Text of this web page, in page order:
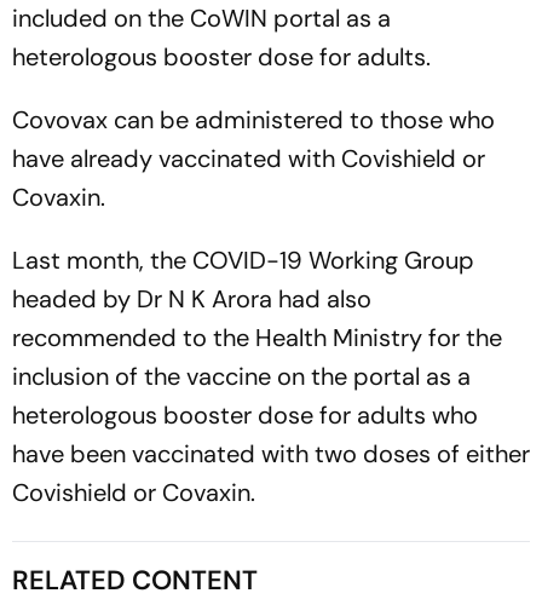
included on the CoWIN portal as a
heterologous booster dose for adults.
Covovax can be administered to those who
have already vaccinated with Covishield or
Covaxin.
Last month, the COVID-19 Working Group
headed by Dr N K Arora had also
recommended to the Health Ministry for the
inclusion of the vaccine on the portal as a
heterologous booster dose for adults who
have been vaccinated with two doses of either
Covishield or Covaxin.
RELATED CONTENT